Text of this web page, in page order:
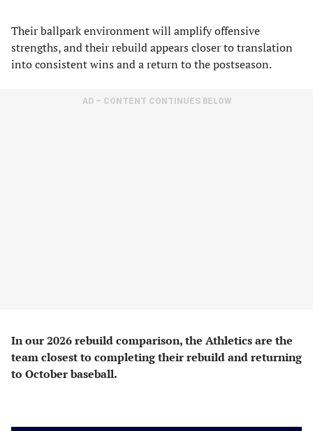
Their ballpark environment will amplify offensive
strengths, and their rebuild appears closer to translation
into consistent wins and a return to the postseason.
AD – CONTENT CONTINUES BELOW
In our 2026 rebuild comparison, the Athletics are the
team closest to completing their rebuild and returning
to October baseball.